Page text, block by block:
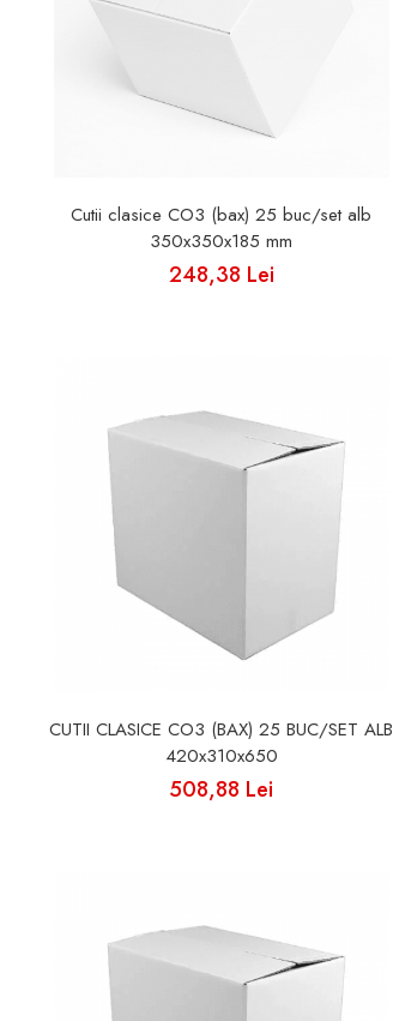
Cutii clasice CO3 (bax) 25 buc/set alb
350x350x185 mm
248,38 Lei
CUTII CLASICE CO3 (BAX) 25 BUC/SET ALB
420x310x650
508,88 Lei